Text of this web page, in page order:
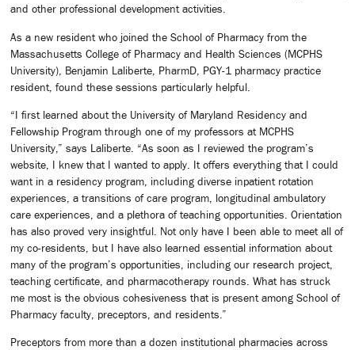
and other professional development activities.
As a new resident who joined the School of Pharmacy from the
Massachusetts College of Pharmacy and Health Sciences (MCPHS
University), Benjamin Laliberte, PharmD, PGY-1 pharmacy practice
resident, found these sessions particularly helpful.
“I first learned about the University of Maryland Residency and
Fellowship Program through one of my professors at MCPHS
University,” says Laliberte. “As soon as I reviewed the program’s
website, I knew that I wanted to apply. It offers everything that I could
want in a residency program, including diverse inpatient rotation
experiences, a transitions of care program, longitudinal ambulatory
care experiences, and a plethora of teaching opportunities. Orientation
has also proved very insightful. Not only have I been able to meet all of
my co-residents, but I have also learned essential information about
many of the program’s opportunities, including our research project,
teaching certificate, and pharmacotherapy rounds. What has struck
me most is the obvious cohesiveness that is present among School of
Pharmacy faculty, preceptors, and residents.”
Preceptors from more than a dozen institutional pharmacies across